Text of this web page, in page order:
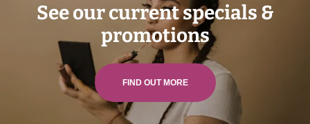
See our current specials &
promotions
FIND OUT MORE